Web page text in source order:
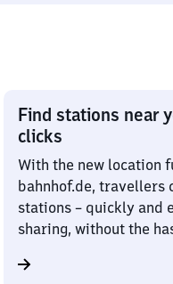
Find stations near
clicks
With the new location
bahnhof.de, travellers
stations – quickly and
sharing, without the